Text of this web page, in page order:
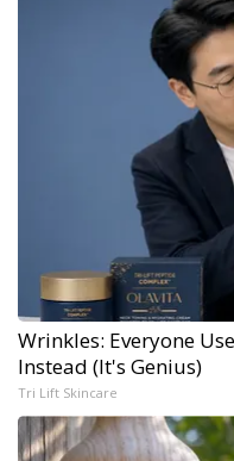
Wrinkles: Everyone
Instead (It's Genius)
Tri Lift Skincare